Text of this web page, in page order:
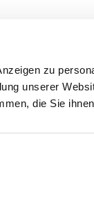
zu
unserer
die Sie